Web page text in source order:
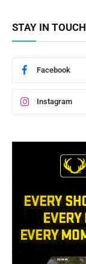
STAY IN TOUCH
Facebook
Instagram